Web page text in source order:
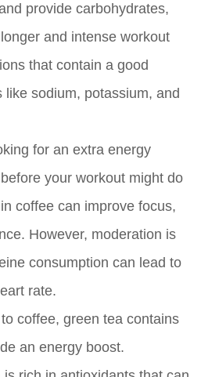
provide carbohydrates,
and intense workout
that contain a good
like sodium, potassium, and
for an extra energy
your workout might do
coffee can improve focus,
However, moderation is
consumption can lead to
rate.
coffee, green tea contains
an energy boost.